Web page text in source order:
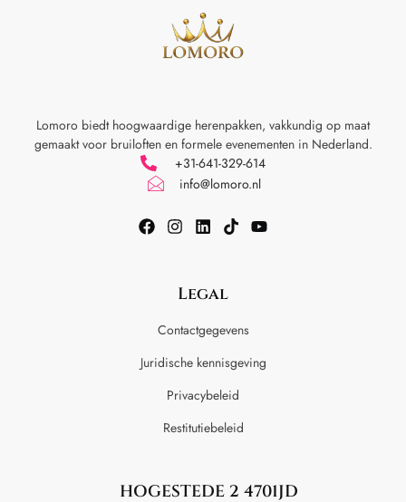
Lomoro biedt hoogwaardige herenpakken, vakkundig op maat
gemaakt voor bruiloften en formele evenementen in Nederland.
+31-641-329-614
info@lomoro.nl
Legal
Contactgegevens
Juridische kennisgeving
Privacybeleid
Restitutiebeleid
HOGESTEDE 2 4701JD